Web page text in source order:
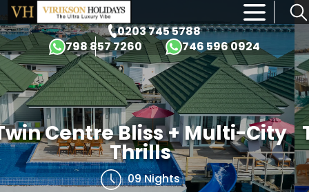
0203 745 5788
798 857 7260
746 596 0924
×
Centre Bliss + Multi-City
Thrills
09 Nights